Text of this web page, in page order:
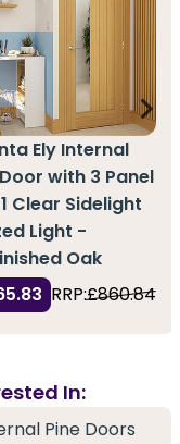
Ely Internal
with 3 Panel
Clear Sidelight
Light -
Oak
RRP:£860.84
In:
Pine Doors